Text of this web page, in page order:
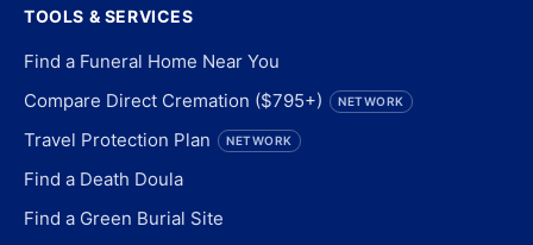
TOOLS & SERVICES
Find a Funeral Home Near You
Compare Direct Cremation ($795+)
NETWORK
Travel Protection Plan NETWORK
Find a Death Doula
Find a Green Burial Site